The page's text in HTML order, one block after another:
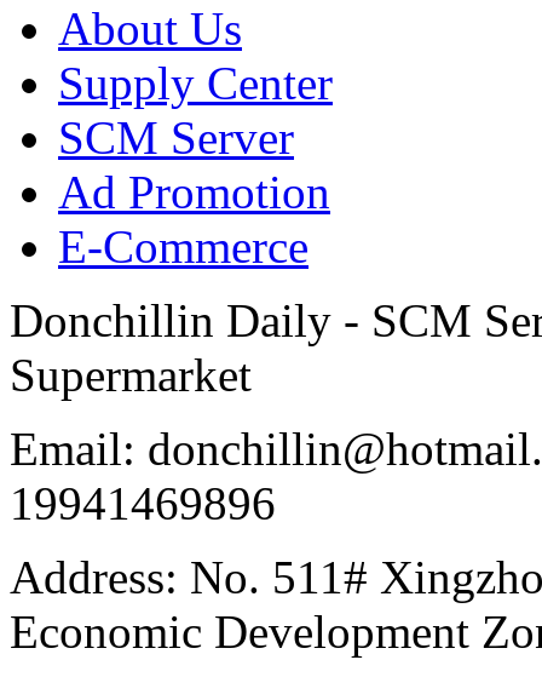
About Us
Supply Center
SCM Server
Ad Promotion
E-Commerce
Donchillin Daily - SCM
Supermarket
Email:
19941469896
Address: No. 511#
Economic Development